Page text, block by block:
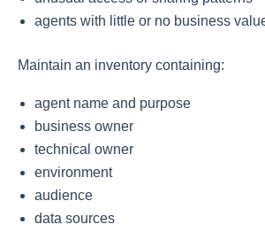
agents with little or no business
Maintain an inventory containing:
agent name and purpose
business owner
technical owner
environment
audience
data sources